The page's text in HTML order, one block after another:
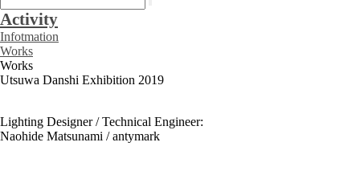
Activity
Infotmation
Works
Works
Utsuwa Danshi Exhibition 2019
Lighting Designer / Technical Engineer:
Naohide Matsunami / antymark